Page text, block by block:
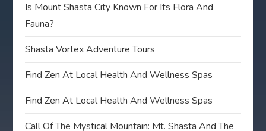
Is Mount Shasta City Known For Its Flora And
Fauna?
Shasta Vortex Adventure Tours
Find Zen At Local Health And Wellness Spas
Find Zen At Local Health And Wellness Spas
Call Of The Mystical Mountain: Mt. Shasta And The